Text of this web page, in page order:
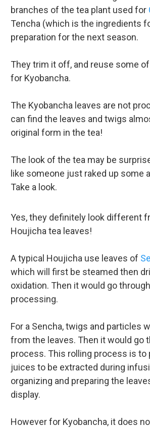
branches of the tea plant used for
Tencha (which is the ingredients
preparation for the next season.
They trim it off, and reuse some
for Kyobancha.
The Kyobancha leaves are not
can find the leaves and twigs
original form in the tea!
The look of the tea may be
like someone just raked up some
Take a look.
Yes, they definitely look different
Houjicha tea leaves!
A typical Houjicha use leaves of
which will first be steamed then
oxidation. Then it would go
processing.
For a Sencha, twigs and particles
from the leaves. Then it would go
process. This rolling process is to
juices to be extracted during
organizing and preparing the
display.
However for Kyobancha, it does